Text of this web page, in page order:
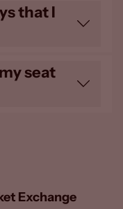
being ‘live'
many times
that I
only official
holders to
seat
Exchange